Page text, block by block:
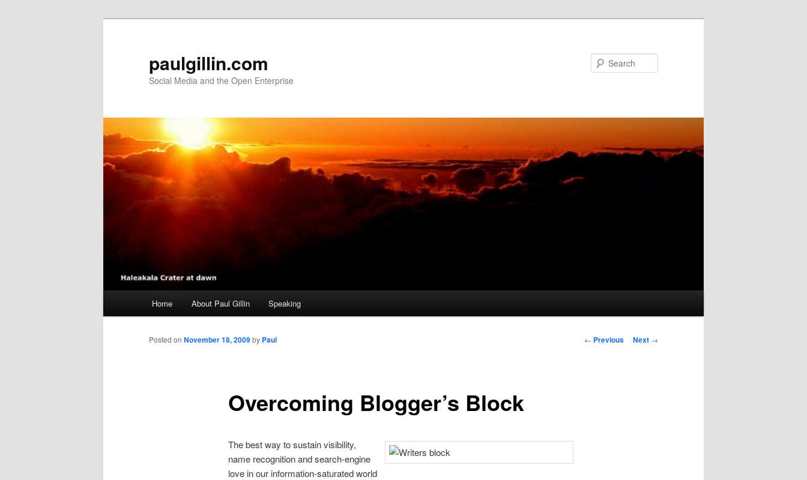
paulgillin.com
Social Media and the Open Enterprise
Home About Paul Gillin Speaking
Post
← Previous Next →
Overcoming Blogger’s Block
Posted on November 18, 2009by Paul
The best way to sustain visibility,
name recognition and search-engine
love in our information-saturated world